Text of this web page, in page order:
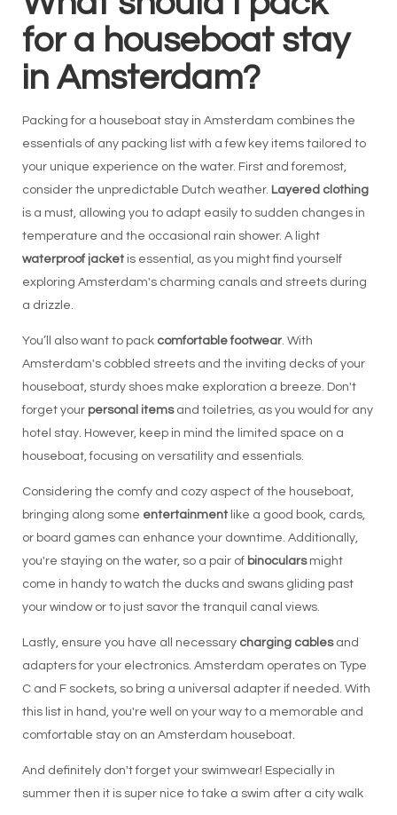
for a houseboat stay
in Amsterdam?
Packing for a houseboat stay in Amsterdam combines the
essentials of any packing list with a few key items tailored to
your unique experience on the water. First and foremost,
consider the unpredictable Dutch weather. Layered clothing
is a must, allowing you to adapt easily to sudden changes in
temperature and the occasional rain shower. A light
waterproof jacketis essential, as you might find yourself
exploring Amsterdam's charming canals and streets during
a drizzle.
You’ll also want to pack comfortable footwear. With
Amsterdam's cobbled streets and the inviting decks of your
houseboat, sturdy shoes make exploration a breeze. Don't
forget your personal itemsand toiletries, as you would for any
hotel stay. However, keep in mind the limited space on a
houseboat, focusing on versatility and essentials.
Considering the comfy and cozy aspect of the houseboat,
bringing along some entertainmentlike a good book, cards,
or board games can enhance your downtime. Additionally,
you're staying on the water, so a pair of binocularsmight
come in handy to watch the ducks and swans gliding past
your window or to just savor the tranquil canal views.
Lastly, ensure you have all necessary charging cablesand
adapters for your electronics. Amsterdam operates on Type
C and F sockets, so bring a universal adapter if needed. With
this list in hand, you're well on your way to a memorable and
comfortable stay on an Amsterdam houseboat.
And definitely don't forget your swimwear! Especially in
summer then it is super nice to take a swim after a city walk